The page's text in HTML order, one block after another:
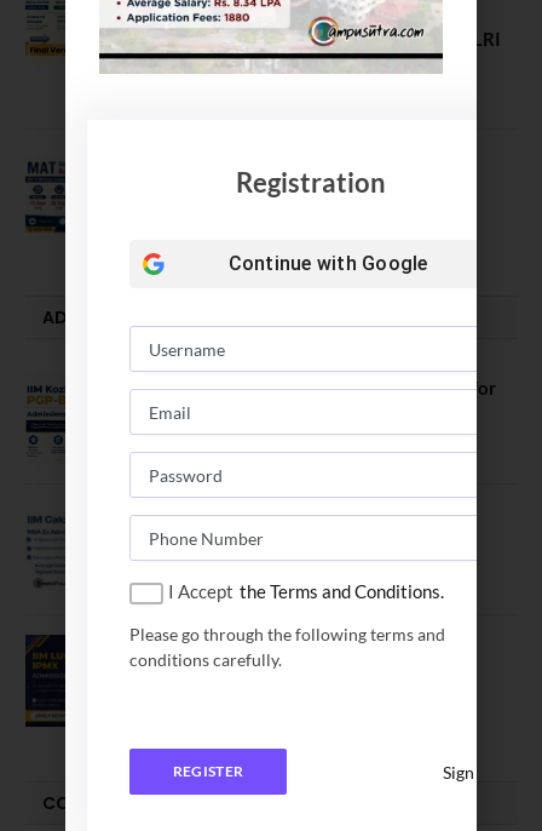
ROI, Prestige & Career Fit – MDI
Gurgaon vs IIML vs IIM Nagpur vs XLRI
vs SPJIMR
ADMISSION ALERTS
IIM Kozhikode Invites Applications for
PGP-BL Batch 2027
August 7, 2026
IIM Calcutta Open Applications for
MBAEx Class of 2027–28
IIM Lucknow Opens Application for
Executive MBA (IPMX) 2027 Batch
COMPARE-SERIES
Registration
Continue with Google
I Accept the Terms and Conditions.
Please go through the following terms and
conditions carefully.
REGISTER Sign In